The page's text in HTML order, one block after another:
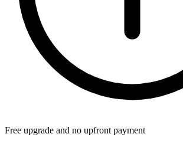
Free upgrade and no upfront payment